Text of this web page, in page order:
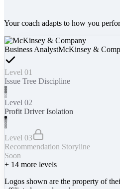
Your coach adapts to how you
Business AnalystMcKinsey &
Level 01
Issue Tree Discipline
Level 02
Profit Driver Isolation
Level 03
Recommendation Storyline
Soon
+ 14 more levels
Logos shown are the property of